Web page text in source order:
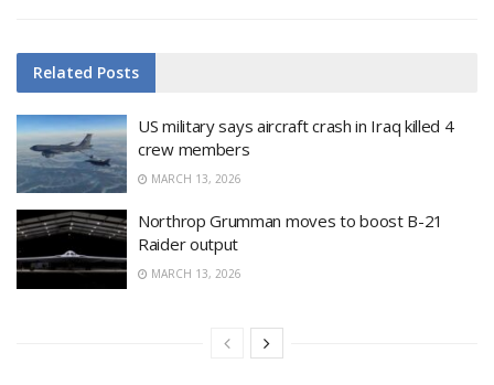
Related Posts
US military says aircraft crash in Iraq killed 4
crew members
MARCH 13, 2026
Northrop Grumman moves to boost B-21
Raider output
MARCH 13, 2026